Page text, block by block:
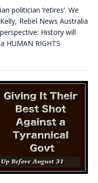
politician ‘retires’. We
Rebel News Australia
History will
HUMAN RIGHTS